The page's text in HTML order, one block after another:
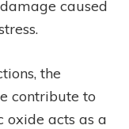
caused
the
contribute to
oxide acts as a